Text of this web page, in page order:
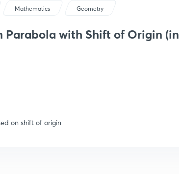
Mathematics Geometry
Parabola with Shift of Origin (in
on shift of origin